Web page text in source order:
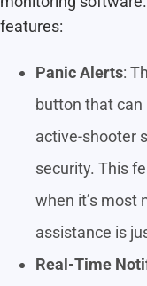
features:
Panic Alerts:
button that can
active-shooter
security. This
when it’s most
assistance is
Real-Time